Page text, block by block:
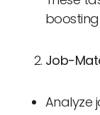
Job-
Analyze